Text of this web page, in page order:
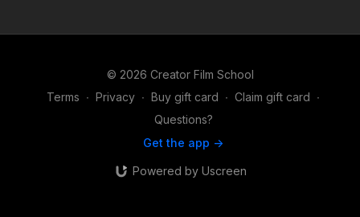
© 2026 Creator Film School
Terms ∙ Privacy ∙ Buy gift card ∙ Claim gift card ∙
Questions?
Get the app ->
Powered by Uscreen